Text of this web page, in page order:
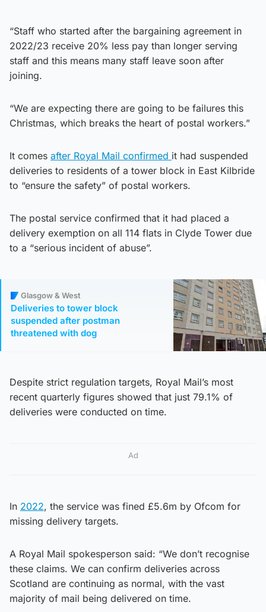
“Staff who started after the bargaining agreement in
2022/23 receive 20% less pay than longer serving
staff and this means many staff leave soon after
joining.
“We are expecting there are going to be failures this
Christmas, which breaks the heart of postal workers.”
It comes after Royal Mail confirmed it had suspended
deliveries to residents of a tower block in East Kilbride
to “ensure the safety” of postal workers.
The postal service confirmed that it had placed a
delivery exemption on all 114 flats in Clyde Tower due
to a “serious incident of abuse”.
Glasgow & West
Deliveries to tower block
suspended after postman
threatened with dog
Despite strict regulation targets, Royal Mail’s most
recent quarterly figures showed that just 79.1% of
deliveries were conducted on time.
Ad
In 2022, the service was fined £5.6m by Ofcom for
missing delivery targets.
A Royal Mail spokesperson said: “We don’t recognise
these claims. We can confirm deliveries across
Scotland are continuing as normal, with the vast
majority of mail being delivered on time.